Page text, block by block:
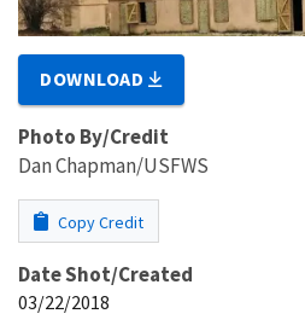
DOWNLOAD
Photo By/Credit
Dan Chapman/USFWS
Copy Credit
Date Shot/Created
03/22/2018